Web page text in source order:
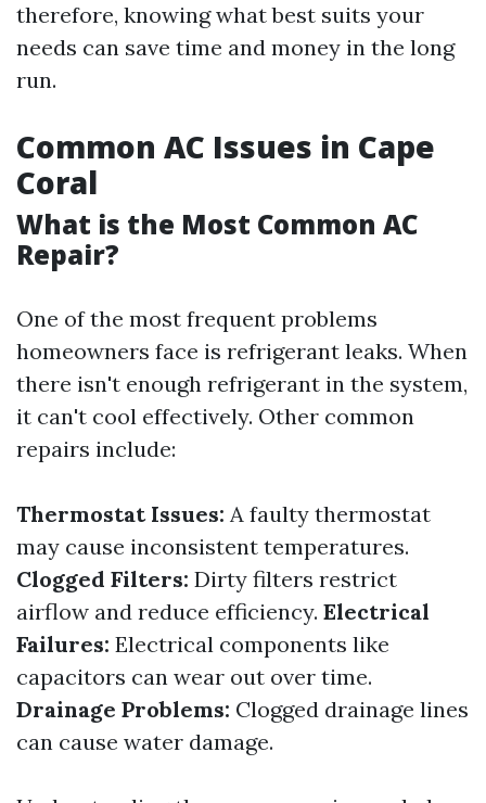
therefore, knowing what best suits your
needs can save time and money in the long
run.
Common AC Issues in Cape
Coral
What is the Most Common AC
Repair?
One of the most frequent problems
homeowners face is refrigerant leaks. When
there isn't enough refrigerant in the system,
it can't cool effectively. Other common
repairs include:
Thermostat Issues: A faulty thermostat
may cause inconsistent temperatures.
Clogged Filters: Dirty filters restrict
airflow and reduce efficiency. Electrical
Failures: Electrical components like
capacitors can wear out over time.
Drainage Problems: Clogged drainage lines
can cause water damage.